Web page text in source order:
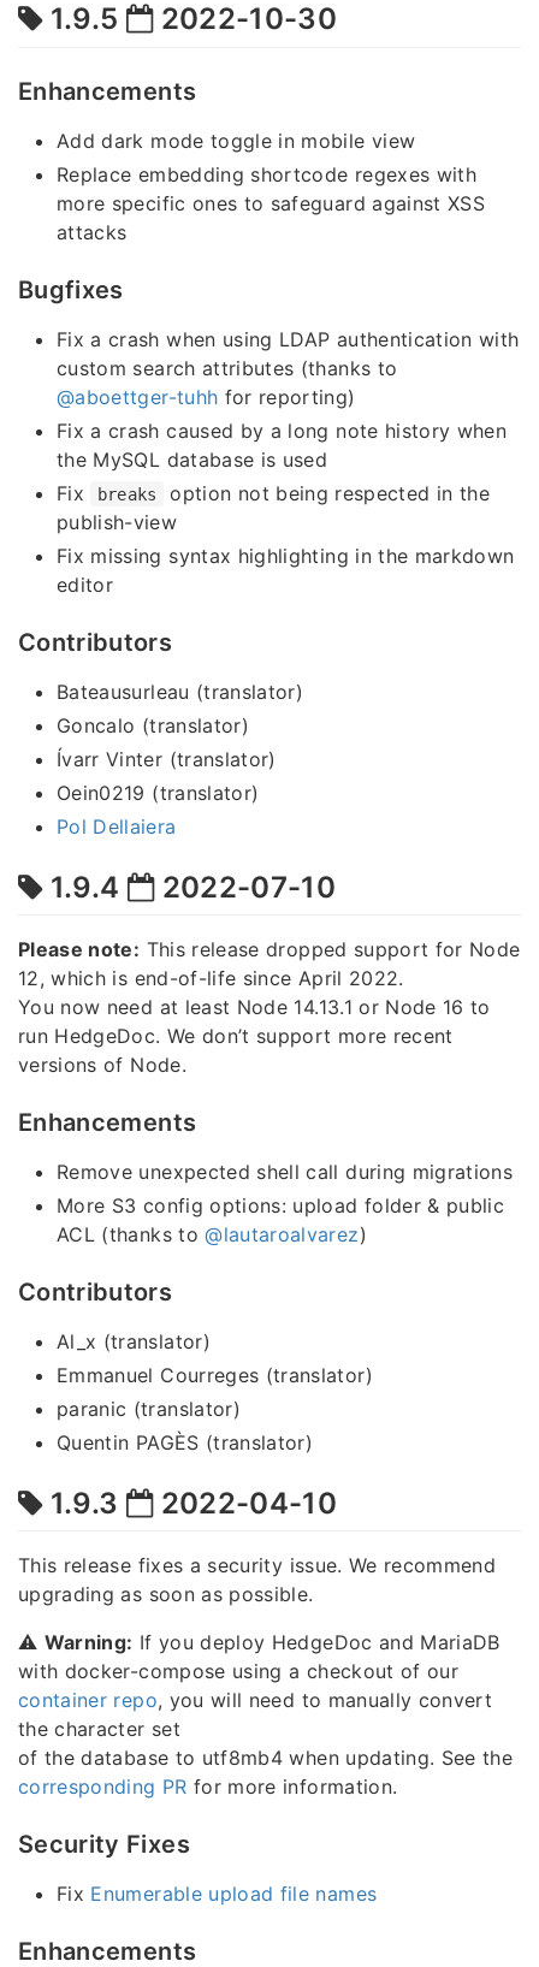
1.9.5 2022-10-30
Enhancements
Add dark mode toggle in mobile view
Replace embedding shortcode regexes with
more specific ones to safeguard against XSS
attacks
Bugfixes
Fix a crash when using LDAP authentication with
custom search attributes (thanks to
@aboettger-tuhh for reporting)
Fix a crash caused by a long note history when
the MySQL database is used
Fix
breaks
option not being respected in the
publish-view
Fix missing syntax highlighting in the markdown
editor
Contributors
Bateausurleau (translator)
Goncalo (translator)
Ívarr Vinter (translator)
Oein0219 (translator)
Pol Dellaiera
1.9.4 2022-07-10
Please note: This release dropped support for Node
12, which is end-of-life since April 2022.
You now need at least Node 14.13.1 or Node 16 to
run HedgeDoc. We don’t support more recent
versions of Node.
Enhancements
Remove unexpected shell call during migrations
More S3 config options: upload folder & public
ACL (thanks to@lautaroalvarez)
Contributors
Al_x (translator)
Emmanuel Courreges (translator)
paranic (translator)
Quentin PAGÈS (translator)
1.9.3 2022-04-10
This release fixes a security issue. We recommend
upgrading as soon as possible.
⚠️ Warning: If you deploy HedgeDoc and MariaDB
with docker-compose using a checkout of our
container repo, you will need to manually convert
the character set
of the database to utf8mb4 when updating. See the
corresponding PR for more information.
Security Fixes
Fix Enumerable upload file names
Enhancements